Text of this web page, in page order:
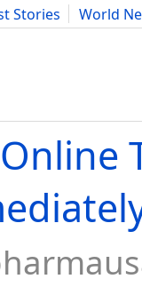
Stories
World
Science